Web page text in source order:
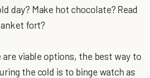
day? Make hot chocolate? Read
fort?
viable options, the best way to
the cold is to binge watch as